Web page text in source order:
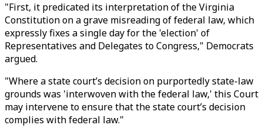
"First, it predicated its interpretation of the Virginia
Constitution on a grave misreading of federal law, which
expressly fixes a single day for the 'election' of
Representatives and Delegates to Congress," Democrats
argued.
"Where a state court’s decision on purportedly state-law
grounds was 'interwoven with the federal law,' this Court
may intervene to ensure that the state court’s decision
complies with federal law."